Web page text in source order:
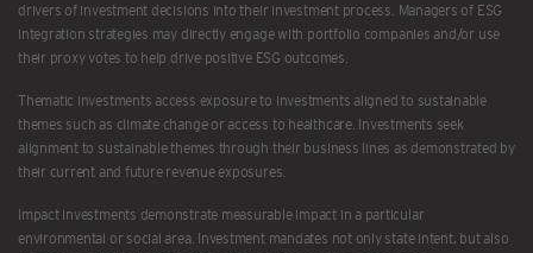
drivers of investment decisions into their investment process. Managers of ESG
integration strategies may directly engage with portfolio companies and/or use
their proxy votes to help drive positive ESG outcomes.
Thematic investments access exposure to investments aligned to sustainable
themes such as climate change or access to healthcare. Investments seek
alignment to sustainable themes through their business lines as demonstrated by
their current and future revenue exposures.
Impact investments demonstrate measurable impact in a particular
environmental or social area. Investment mandates not only state intent, but also